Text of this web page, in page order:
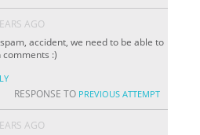
AGO
accident, we need to be able to
:)
RESPONSE TO PREVIOUS ATTEMPT
AGO